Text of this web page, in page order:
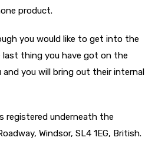
product.
you would like to get into the
thing you have got on the
you will bring out their internal
registered underneath the
Windsor, SL4 1EG, British.